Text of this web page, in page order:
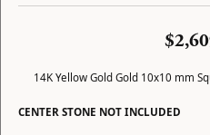
14K Yellow Gold Gold 10x10 mm
CENTER STONE NOT INCLUDED